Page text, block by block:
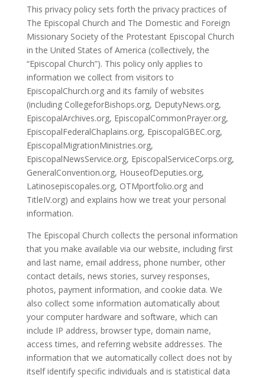
This privacy policy sets forth the privacy practices of
The Episcopal Church and The Domestic and Foreign
Missionary Society of the Protestant Episcopal Church
in the United States of America (collectively, the
“Episcopal Church”). This policy only applies to
information we collect from visitors to
EpiscopalChurch.org and its family of websites
(including CollegeforBishops.org, DeputyNews.org,
EpiscopalArchives.org, EpiscopalCommonPrayer.org,
EpiscopalFederalChaplains.org, EpiscopalGBEC.org,
EpiscopalMigrationMinistries.org,
EpiscopalNewsService.org, EpiscopalServiceCorps.org,
GeneralConvention.org, HouseofDeputies.org,
Latinosepiscopales.org, OTMportfolio.org and
TitleIV.org) and explains how we treat your personal
information.
The Episcopal Church collects the personal information
that you make available via our website, including first
and last name, email address, phone number, other
contact details, news stories, survey responses,
photos, payment information, and cookie data. We
also collect some information automatically about
your computer hardware and software, which can
include IP address, browser type, domain name,
access times, and referring website addresses. The
information that we automatically collect does not by
itself identify specific individuals and is statistical data